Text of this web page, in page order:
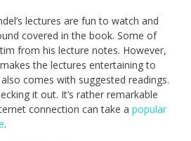
lectures are fun to watch and
covered in the book. Some of
from his lecture notes. However,
the lectures entertaining to
comes with suggested readings.
it out. It’s rather remarkable
connection can take a popular
.